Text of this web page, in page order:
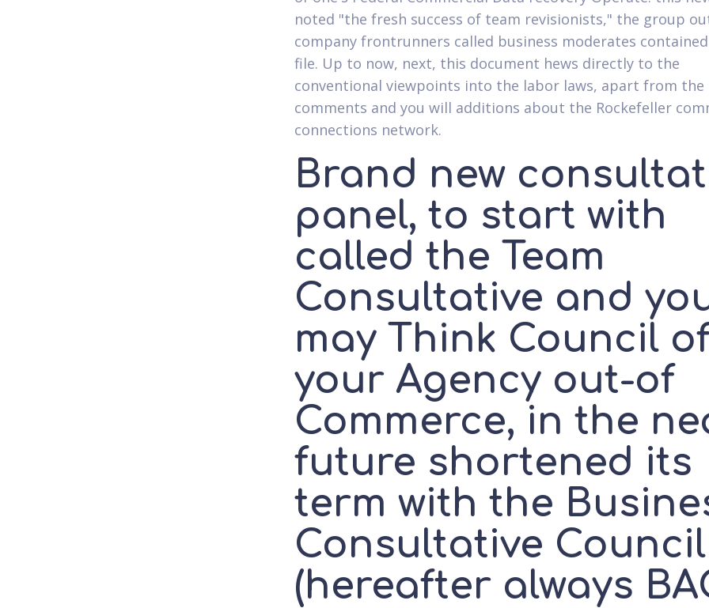
noted "the fresh success of team revisionists," the group
company frontrunners called business moderates
file. Up to now, next, this document hews directly to the
conventional viewpoints into the labor laws, apart from the
comments and you will additions about the Rockefeller
connections network.
Brand new
panel, to start with
called the Team
Consultative and
may Think Council
your Agency out-of
Commerce, in the
future shortened its
term with the
Consultative Council
(hereafter always